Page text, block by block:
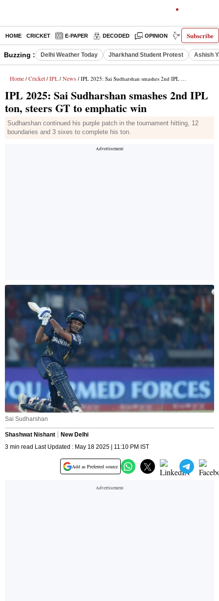
Subscribe
HOME CRICKET E-PAPER DECODED OPINION INDIA NEWS
Buzzing : Delhi Weather Today Jharkhand Student Protest Ashish
Home / Cricket / IPL / News / IPL 2025: Sai Sudharshan smashes 2nd IPL ton, steers GT to emphatic win
IPL 2025: Sai Sudharshan smashes 2nd IPL
ton, steers GT to emphatic win
Sudharshan continued his purple patch in the tournament hitting, 12
boundaries and 3 sixes to complete his ton.
Sai Sudharshan
Shashwat Nishant
New Delhi
3 min read Last Updated : May 18 2025 | 11:10 PM IST
Add as Preferred source